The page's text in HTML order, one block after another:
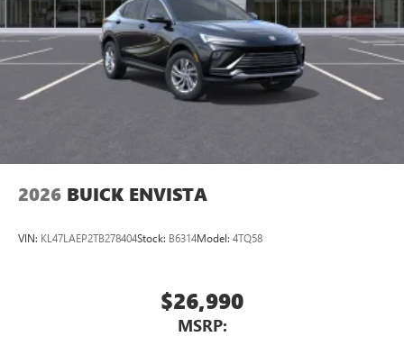
2026 BUICK ENVISTA
VIN: KL47LAEP2TB278404Stock: B6314Model: 4TQ58
$26,990
MSRP: